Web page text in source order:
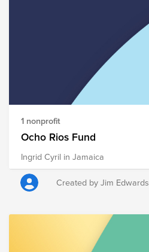
1 nonprofit
Ocho Rios Fund
Ingrid Cyril in Jamaica
Created by Jim Edwards